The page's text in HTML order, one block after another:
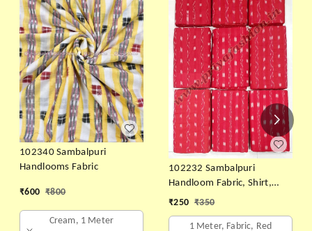
102340 Sambalpuri
Handlooms Fabric
₹600 ₹800
Cream, 1 Meter
102232 Sambalpuri
Handloom Fabric, Shirt,
Kurti & Dhila
₹250 ₹350
1 Meter, Fabric, Red